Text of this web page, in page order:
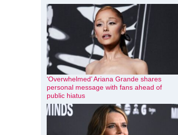
‘Overwhelmed’ Ariana Grande shares
personal message with fans ahead of
public hiatus